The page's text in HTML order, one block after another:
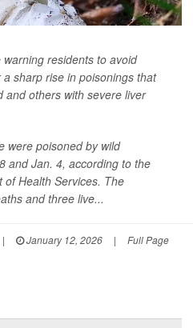
residents to avoid
sharp rise in poisonings that
and others with severe liver
were poisoned by wild
and Jan. 4, according to the
of Health Services. The
and three live...
| January 12, 2026 | Full Page